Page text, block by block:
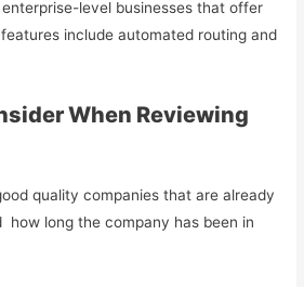
level businesses that offer
include automated routing and
When Reviewing
quality companies that are already
how long the company has been in